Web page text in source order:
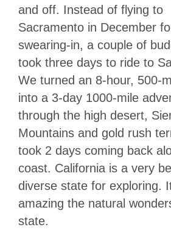
and off. Instead of flying to
Sacramento in December
swearing-in, a couple of
took three days to ride to
We turned an 8-hour, 500-
into a 3-day 1000-mile
through the high desert,
Mountains and gold rush
took 2 days coming back
coast. California is a very
diverse state for exploring.
amazing the natural
state.